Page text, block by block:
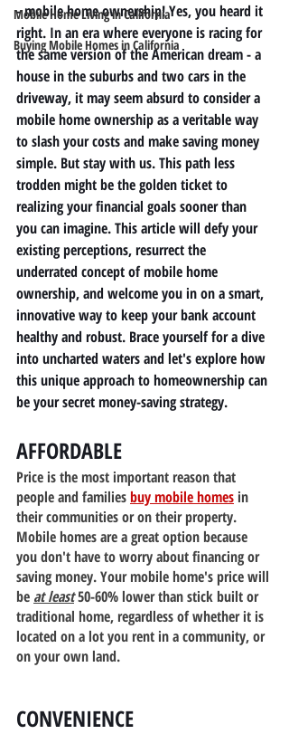
Mobile Home Living in California
Buying Mobile Homes in California
- mobile home ownership! Yes, you heard it
right. In an era where everyone is racing for
the same version of the American dream - a
house in the suburbs and two cars in the
driveway, it may seem absurd to consider a
mobile home ownership as a veritable way
to slash your costs and make saving money
simple. But stay with us. This path less
trodden might be the golden ticket to
realizing your financial goals sooner than
you can imagine. This article will defy your
existing perceptions, resurrect the
underrated concept of mobile home
ownership, and welcome you in on a smart,
innovative way to keep your bank account
healthy and robust. Brace yourself for a dive
into uncharted waters and let's explore how
this unique approach to homeownership can
be your secret money-saving strategy.
AFFORDABLE
Price is the most important reason that
people and families buy mobile homes in
their communities or on their property.
Mobile homes are a great option because
you don't have to worry about financing or
saving money. Your mobile home's price will
be at least 50-60% lower than stick built or
traditional home, regardless of whether it is
located on a lot you rent in a community, or
on your own land.
CONVENIENCE